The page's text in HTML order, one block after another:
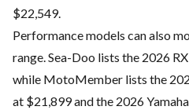
$22,549.
Performance models can also
range. Sea-Doo lists the 2026
while MotoMember lists the
at $21,899 and the 2026